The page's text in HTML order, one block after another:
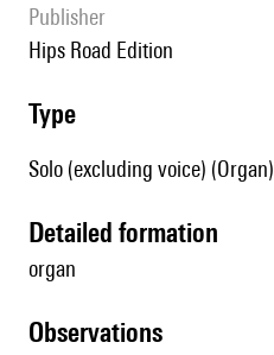
publisher
Hips Road Edition
type
Solo (excluding voice) (Organ)
detailed formation
organ
observations